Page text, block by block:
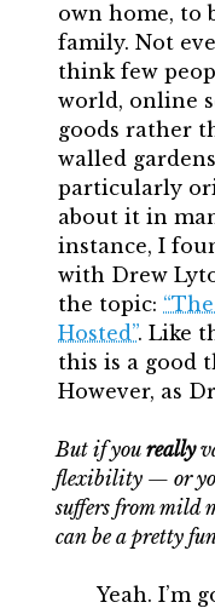
own home, to
family. Not
think few
world, online
goods rather
walled
particularly
about it in
instance, I
with Drew
the topic:
Hosted”. Like
this is a good
However, as
But if you really
flexibility — or
suffers from
can be a pretty
Yeah. I’m